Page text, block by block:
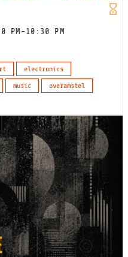
PM-10:30 PM
electronics
music
overamstel